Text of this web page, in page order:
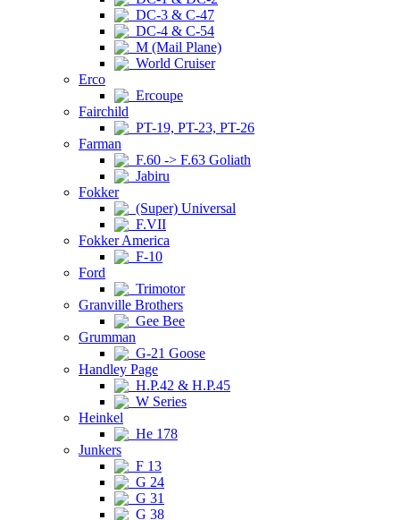
DC-3 & C-47
DC-4 & C-54
M (Mail Plane)
World Cruiser
Erco
Ercoupe
Fairchild
PT-19, PT-23, PT-26
Farman
F.60 -> F.63 Goliath
Jabiru
Fokker
(Super) Universal
F.VII
Fokker America
F-10
Ford
Trimotor
Granville Brothers
Gee Bee
Grumman
G-21 Goose
Handley Page
H.P.42 & H.P.45
W Series
Heinkel
He 178
Junkers
F 13
G 24
G 31
G 38